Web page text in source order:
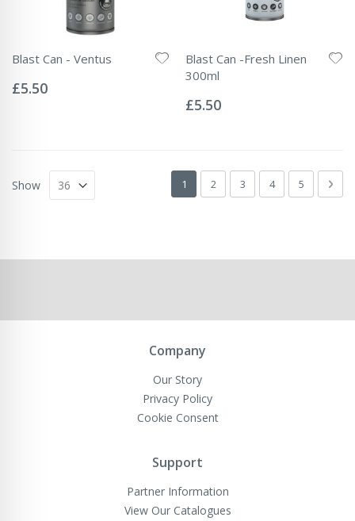
Blast Can - Ventus
0%
£5.50
Blast Can -Fresh Linen
300ml
0%
£5.50
Page
You're currently reading page
1 Page
2 Page
3 Page
4 Page
5 Next
Show
Company
Our Story
Privacy Policy
Cookie Consent
Support
Partner Information
View Our Catalogues